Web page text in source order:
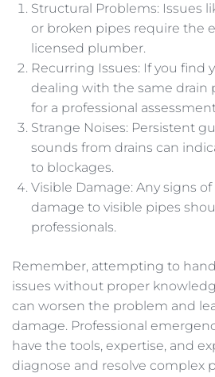
Structural Problems: Issues
or broken pipes require the
licensed plumber.
Recurring Issues: If you find
dealing with the same drain
for a professional
Strange Noises: Persistent
sounds from drains can
to blockages.
Visible Damage: Any signs of
damage to visible pipes
professionals.
Remember, attempting to
issues without proper
can worsen the problem and
damage. Professional
have the tools, expertise, and
diagnose and resolve complex